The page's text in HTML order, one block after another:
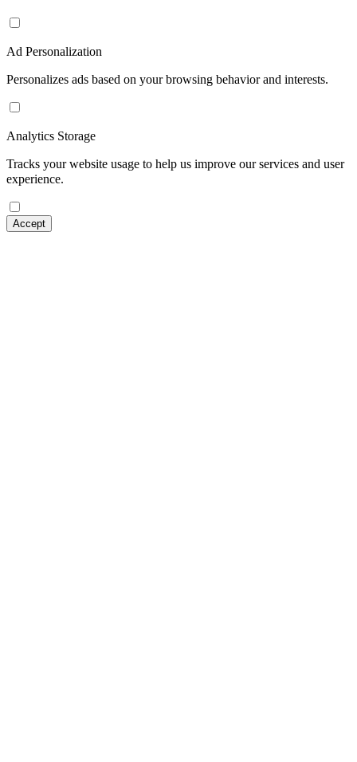
Ad Personalization
Personalizes ads based on your browsing behavior and interests.
Analytics Storage
Tracks your website usage to help us improve our services and user
experience.
Accept